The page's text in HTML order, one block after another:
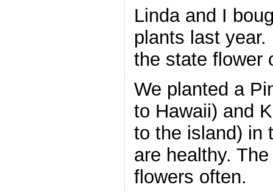
Linda and I
plants last
the state flower
We planted a
to Hawaii) and
to the island) in
are healthy.
flowers often.